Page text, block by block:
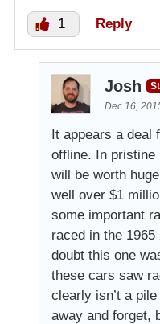
1 Reply
Josh
Dec 16,
It appears a deal
offline. In
will be worth
well over $1
some important
raced in the
doubt this one
these cars saw
clearly isn’t a
away and forget,